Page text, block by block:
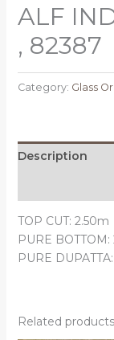
ALF
, 82387
Category: Glass
Description
TOP CUT: 2.50m
PURE BOTTOM:
PURE
Related products